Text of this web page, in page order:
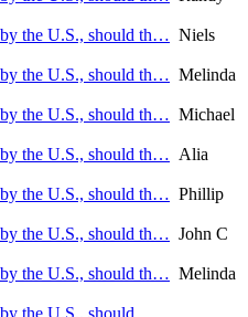
the U.S., should th… Niels
the U.S., should th… Melinda
the U.S., should th… Michael
the U.S., should th… Alia
the U.S., should th… Phillip
the U.S., should th… John C
the U.S., should th… Melinda